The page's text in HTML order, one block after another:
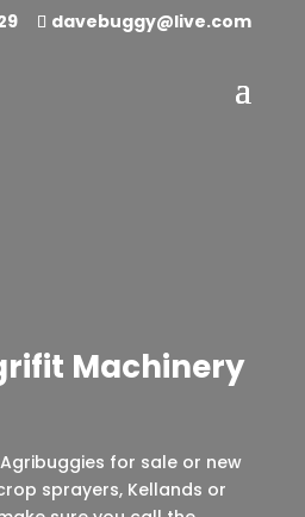
davebuggy@live.com
Machinery
for sale or new
sprayers, Kellands or